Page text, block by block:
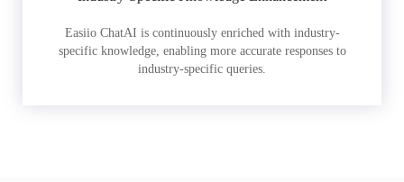
Easiio ChatAI is continuously enriched with industry-
specific knowledge, enabling more accurate responses to
industry-specific queries.